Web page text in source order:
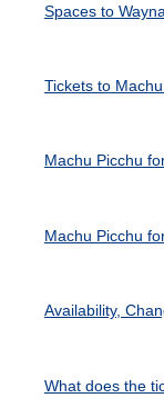
Spaces to
Tickets to
Machu Picchu
Machu Picchu
Availability,
What does the